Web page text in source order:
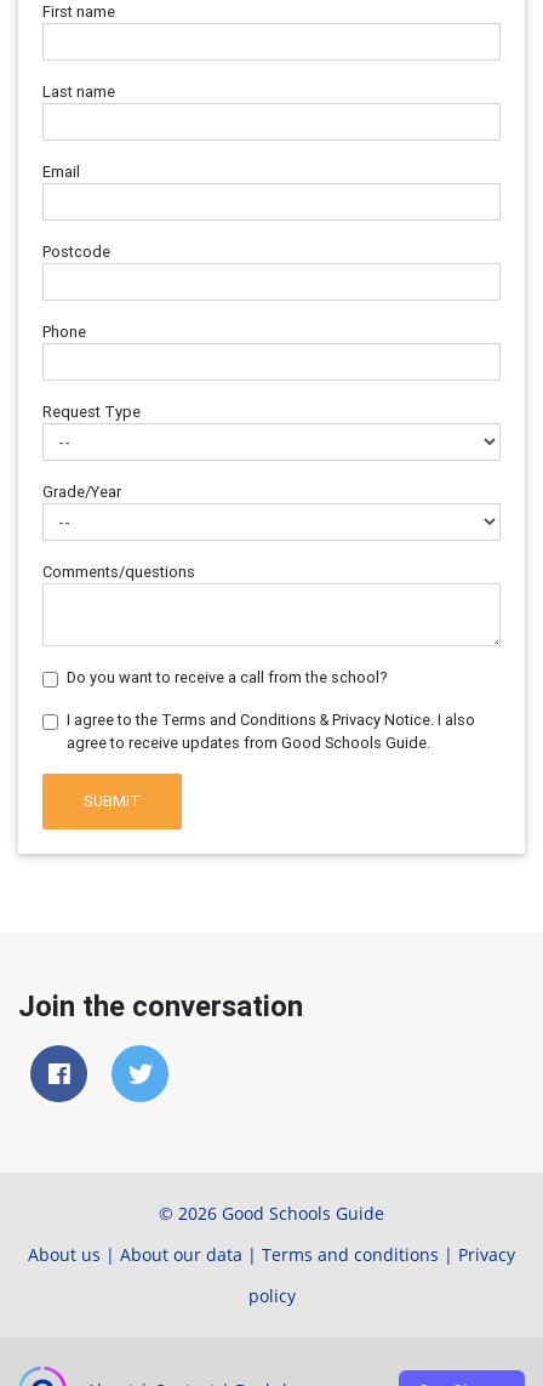
First name
Last name
Email
Postcode
Phone
Request Type
Grade/Year
Comments/questions
Do you want to receive a call from the school?
I agree to the Terms and Conditions & Privacy Notice. I also
agree to receive updates from Good Schools Guide.
SUBMIT
Join the conversation
© 2026 Good Schools Guide
About us | About our data | Terms and conditions | Privacy
policy